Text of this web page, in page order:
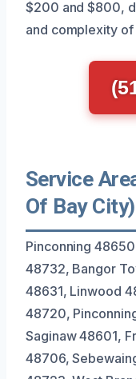
$200 and $800,
and complexity of
Service
Of Bay City)
Pinconning
48732, Bangor
48631, Linwood
48720,
Saginaw 48601,
48706,